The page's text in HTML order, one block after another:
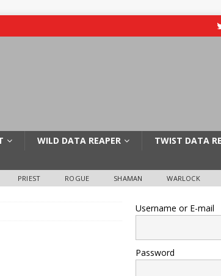
WILD DATA REAPER
TWIST DATA
PRIEST ROGUE SHAMAN WARLOCK
Username or E-mail
Password